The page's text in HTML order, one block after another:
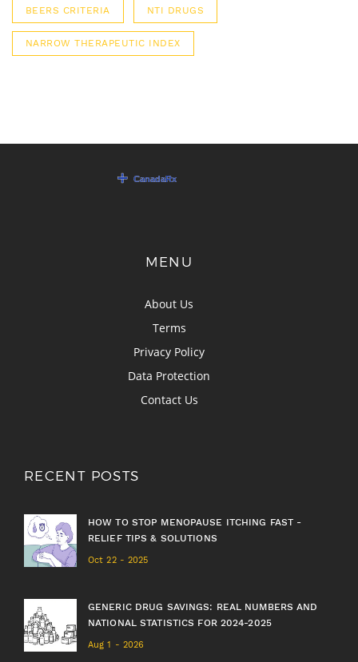
BEERS CRITERIA NTI DRUGS
NARROW THERAPEUTIC INDEX
MENU
About Us
Terms
Privacy Policy
Data Protection
Contact Us
RECENT POSTS
HOW TO STOP MENOPAUSE ITCHING FAST -
RELIEF TIPS & SOLUTIONS
Oct 22 - 2025
GENERIC DRUG SAVINGS: REAL NUMBERS AND
NATIONAL STATISTICS FOR 2024-2025
Aug 1 - 2026